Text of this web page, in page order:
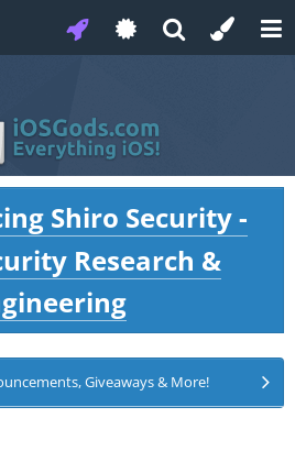
Shiro Security -
Research &
Giveaways & More!